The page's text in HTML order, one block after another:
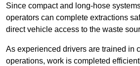
Since compact and long-hose
operators can complete extractions
direct vehicle access to the waste
As experienced drivers are trained in
operations, work is completed